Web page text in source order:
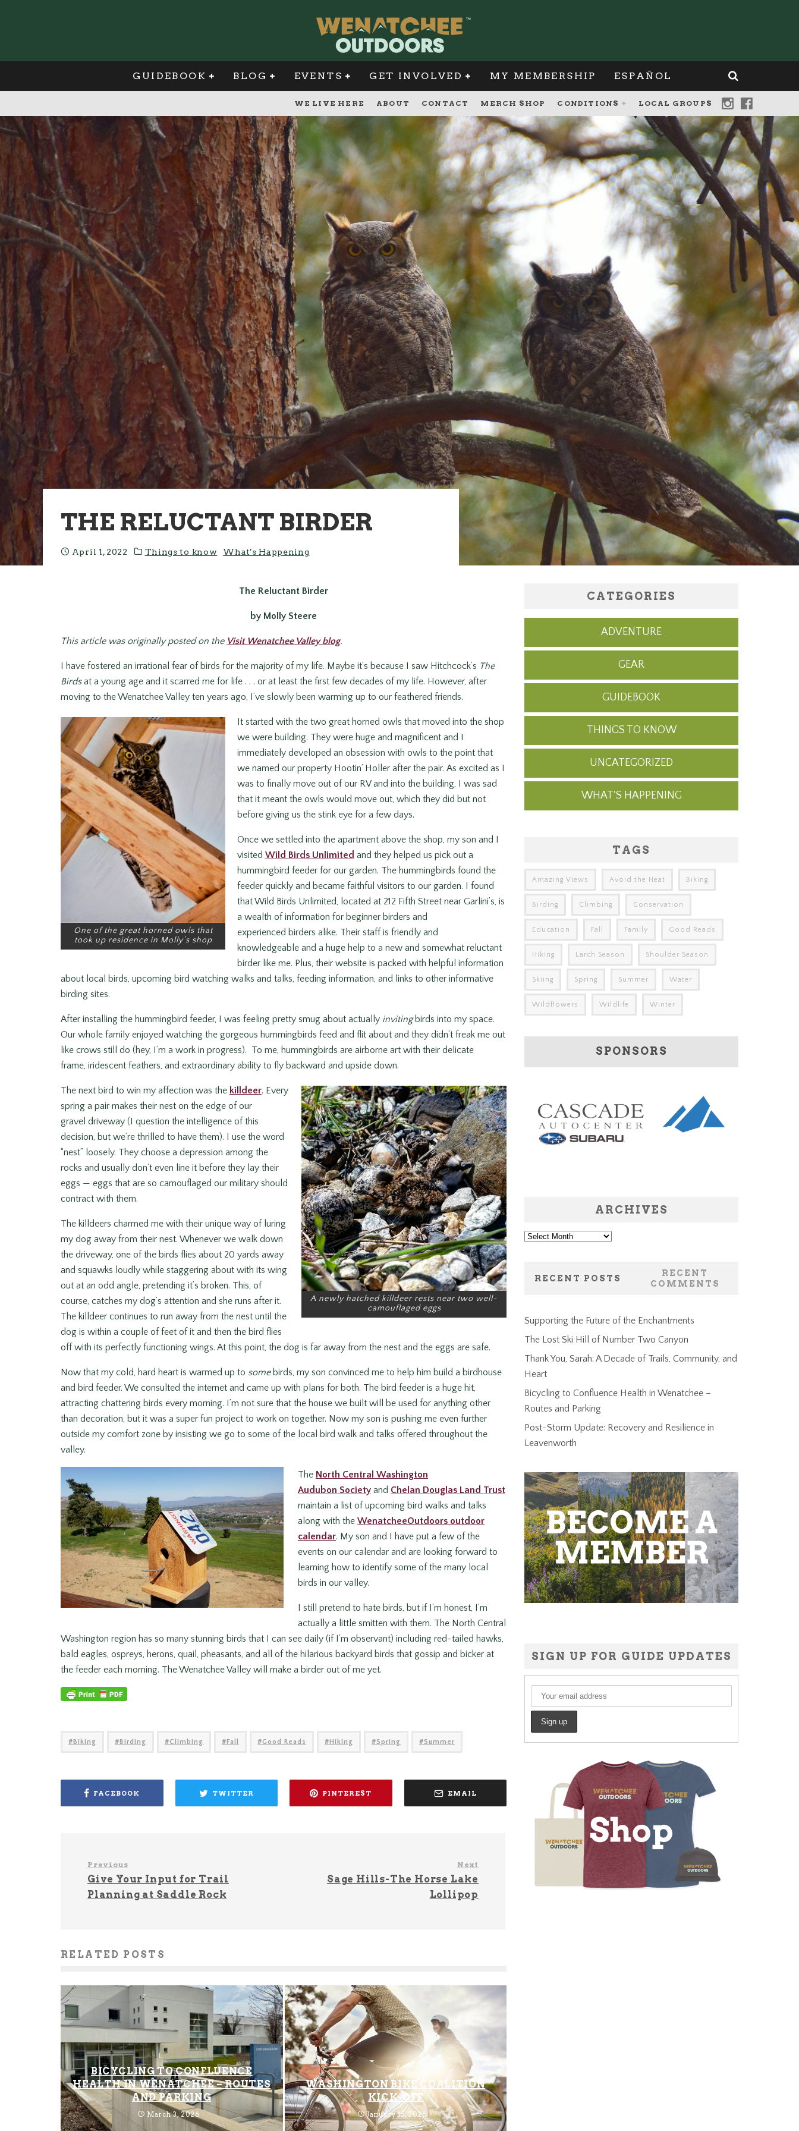
GUIDEBOOK BLOG EVENTS GET INVOLVED MY MEMBERSHIP ESPAÑOL
WE LIVE HERE ABOUT CONTACT MERCH SHOP CONDITIONS LOCAL GROUPS
THE RELUCTANT BIRDER
April 1, 2022 Things to know What's Happening
The Reluctant Birder
by Molly Steere
This article was originally posted on the Visit Wenatchee Valley blog.
I have fostered an irrational fear of birds for the majority of my life. Maybe it’s because I saw Hitchcock’s The
Birdsat a young age and it scarred me for life . . . or at least the first few decades of my life. However, after
moving to the Wenatchee Valley ten years ago, I’ve slowly been warming up to our feathered friends.
One of the great horned owls that
took up residence in Molly’s shop
It started with the two great horned owls that moved into the shop
we were building. They were huge and magnificent and I
immediately developed an obsession with owls to the point that
we named our property Hootin’ Holler after the pair. As excited as I
was to finally move out of our RV and into the building, I was sad
that it meant the owls would move out, which they did but not
before giving us the stink eye for a few days.
Once we settled into the apartment above the shop, my son and I
visited Wild Birds Unlimited and they helped us pick out a
hummingbird feeder for our garden. The hummingbirds found the
feeder quickly and became faithful visitors to our garden. I found
that Wild Birds Unlimited, located at 212 Fifth Street near Garlini’s, is
a wealth of information for beginner birders and
experienced birders alike. Their staff is friendly and
knowledgeable and a huge help to a new and somewhat reluctant
birder like me. Plus, their website is packed with helpful information
about local birds, upcoming bird watching walks and talks, feeding information, and links to other informative
birding sites.
After installing the hummingbird feeder, I was feeling pretty smug about actually invitingbirds into my space.
Our whole family enjoyed watching the gorgeous hummingbirds feed and flit about and they didn’t freak me out
like crows still do (hey, I’m a work in progress). To me, hummingbirds are airborne art with their delicate
frame, iridescent feathers, and extraordinary ability to fly backward and upside down.
A newly hatched killdeer rests near two well-
camouflaged eggs
The next bird to win my affection was the killdeer. Every
spring a pair makes their nest on the edge of our
gravel driveway (I question the intelligence of this
decision, but we’re thrilled to have them). I use the word
“nest” loosely. They choose a depression among the
rocks and usually don’t even line it before they lay their
eggs — eggs that are so camouflaged our military should
contract with them.
The killdeers charmed me with their unique way of luring
my dog away from their nest. Whenever we walk down
the driveway, one of the birds flies about 20 yards away
and squawks loudly while staggering about with its wing
out at an odd angle, pretending it’s broken. This, of
course, catches my dog’s attention and she runs after it.
The killdeer continues to run away from the nest until the
dog is within a couple of feet of it and then the bird flies
off with its perfectly functioning wings. At this point, the dog is far away from the nest and the eggs are safe.
Now that my cold, hard heart is warmed up to somebirds, my son convinced me to help him build a birdhouse
and bird feeder. We consulted the internet and came up with plans for both. The bird feeder is a huge hit,
attracting chattering birds every morning. I’m not sure that the house we built will be used for anything other
than decoration, but it was a super fun project to work on together. Now my son is pushing me even further
outside my comfort zone by insisting we go to some of the local bird walk and talks offered throughout the
valley.
The North Central Washington
Audubon Society and Chelan Douglas Land Trust
maintain a list of upcoming bird walks and talks
along with the WenatcheeOutdoors outdoor
calendar. My son and I have put a few of the
events on our calendar and are looking forward to
learning how to identify some of the many local
birds in our valley.
I still pretend to hate birds, but if I’m honest, I’m
actually a little smitten with them. The North Central
Washington region has so many stunning birds that I can see daily (if I’m observant) including red-tailed hawks,
bald eagles, ospreys, herons, quail, pheasants, and all of the hilarious backyard birds that gossip and bicker at
the feeder each morning. The Wenatchee Valley will make a birder out of me yet.
Biking Birding Climbing Fall Good Reads Hiking Spring Summer
FACEBOOK TWITTER PINTEREST EMAIL
Previous
Give Your Input for Trail
Planning at Saddle Rock
Next
Sage Hills-The Horse Lake
Lollipop
RELATED POSTS
BICYCLING TO CONFLUENCE
HEALTH IN WENATCHEE – ROUTES
AND PARKING
March 3, 2026
WASHINGTON BIKE COALITION
KICK-OFF
January 15, 2026
CATEGORIES
ADVENTURE
GEAR
GUIDEBOOK
THINGS TO KNOW
UNCATEGORIZED
WHAT'S HAPPENING
TAGS
Amazing Views Avoid the Heat Biking
Birding Climbing Conservation
Education Fall Family Good Reads
Hiking Larch Season Shoulder Season
Skiing Spring Summer Water
Wildflowers Wildlife Winter
SPONSORS
ARCHIVES
Archives
RECENT POSTS
RECENT
COMMENTS
Supporting the Future of the Enchantments
The Lost Ski Hill of Number Two Canyon
Thank You, Sarah: A Decade of Trails, Community, and
Heart
Bicycling to Confluence Health in Wenatchee –
Routes and Parking
Post-Storm Update: Recovery and Resilience in
Leavenworth
SIGN UP FOR GUIDE UPDATES